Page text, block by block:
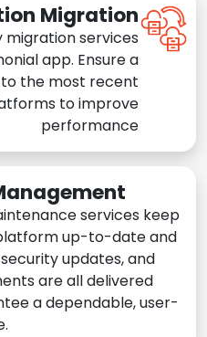
Migration
migration services
app. Ensure a
the most recent
to improve
performance
services keep
up-to-date and
updates, and
are all delivered
a dependable, user-